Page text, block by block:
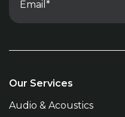
Our Services
Audio & Acoustics